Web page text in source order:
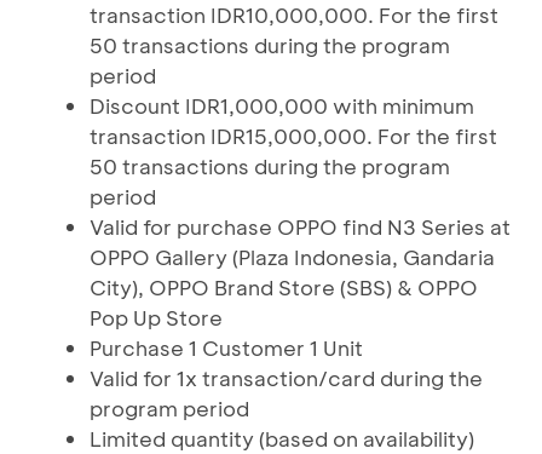
transaction IDR10,000,000. For the first
50 transactions during the program
period
Discount IDR1,000,000 with minimum
transaction IDR15,000,000. For the first
50 transactions during the program
period
Valid for purchase OPPO find N3 Series at
OPPO Gallery (Plaza Indonesia, Gandaria
City), OPPO Brand Store (SBS) & OPPO
Pop Up Store
Purchase 1 Customer 1 Unit
Valid for 1x transaction/card during the
program period
Limited quantity (based on availability)